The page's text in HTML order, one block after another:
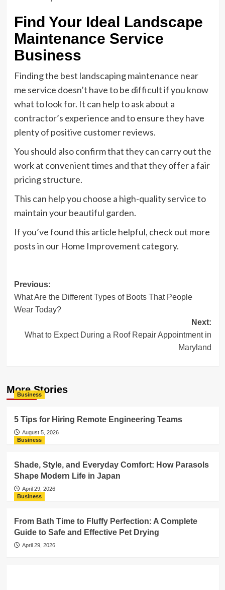
Find Your Ideal Landscape
Maintenance Service
Business
Finding the best landscaping maintenance near
me service doesn’t have to be difficult if you know
what to look for. It can help to ask about a
contractor’s experience and to ensure they have
plenty of positive customer reviews.
You should also confirm that they can carry out the
work at convenient times and that they offer a fair
pricing structure.
This can help you choose a high-quality service to
maintain your beautiful garden.
If you’ve found this article helpful, check out more
posts in our Home Improvement category.
Post
navigation
Previous:
What Are the Different Types of Boots That People
Wear Today?
Next:
What to Expect During a Roof Repair Appointment in
Maryland
More Stories
Business
5 Tips for Hiring Remote Engineering Teams
August 5, 2026
Business
Shade, Style, and Everyday Comfort: How Parasols
Shape Modern Life in Japan
April 29, 2026
Business
From Bath Time to Fluffy Perfection: A Complete
Guide to Safe and Effective Pet Drying
April 29, 2026